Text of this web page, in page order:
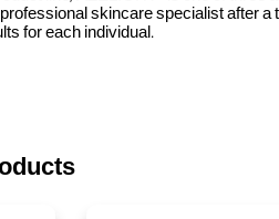
skincare specialist after a
for each individual.